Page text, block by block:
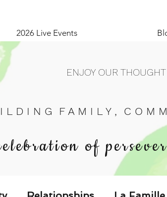
2026 Live Events
ENJOY OUR
L D I N G F A M I L Y , C O M
of